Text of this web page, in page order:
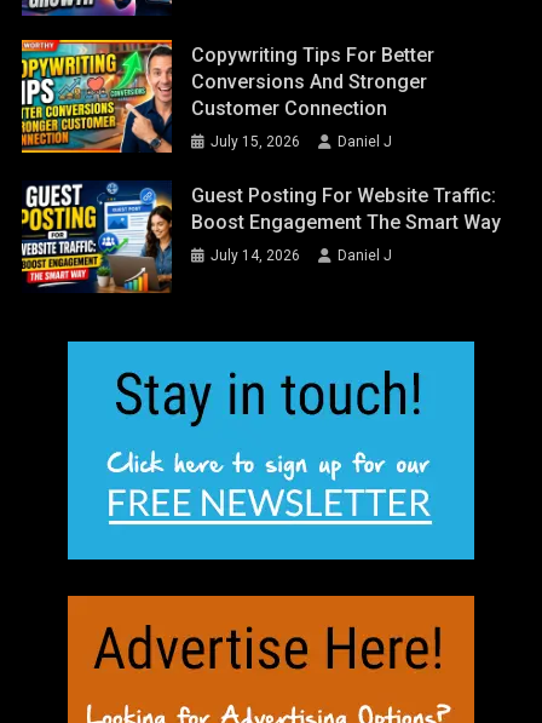
Copywriting Tips For Better
Conversions And Stronger
Customer Connection
July 15, 2026 Daniel J
Guest Posting For Website Traffic:
Boost Engagement The Smart Way
July 14, 2026 Daniel J